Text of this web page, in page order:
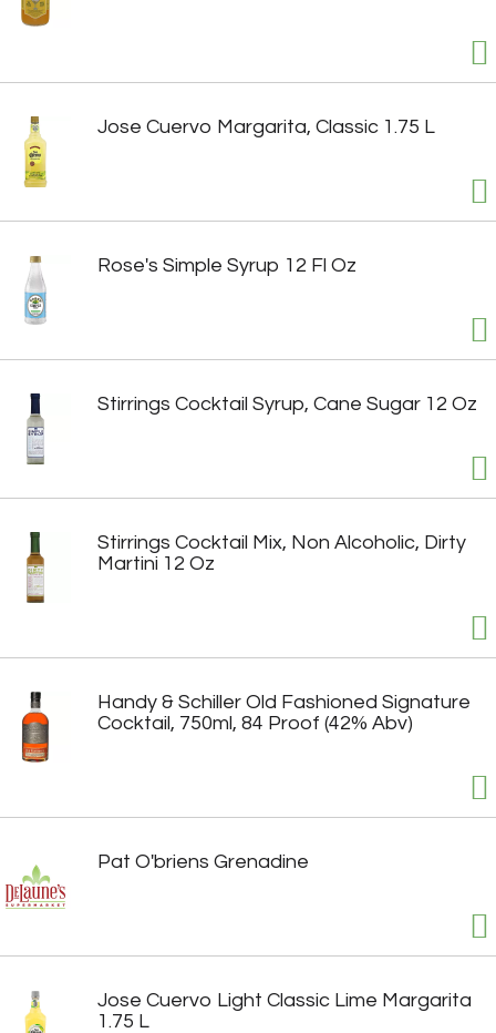
Jose Cuervo Margarita, Classic 1.75 L
Rose's Simple Syrup 12 Fl Oz
Stirrings Cocktail Syrup, Cane Sugar 12 Oz
Stirrings Cocktail Mix, Non Alcoholic, Dirty
Martini 12 Oz
Handy & Schiller Old Fashioned Signature
Cocktail, 750ml, 84 Proof (42% Abv)
Pat O'briens Grenadine
Jose Cuervo Light Classic Lime Margarita
1.75 L